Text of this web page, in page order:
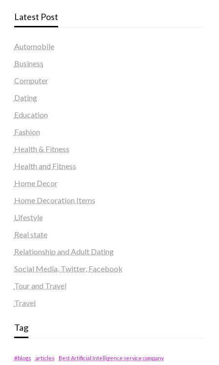
Latest Post
Automobile
Business
Computer
Dating
Education
Fashion
Health & Fitness
Health and Fitness
Home Decor
Home Decoration Items
Lifestyle
Real state
Relationship and Adult Dating
Social Media, Twitter, Facebook
Tour and Travel
Travel
Tag
#blogs articles
Best Artificial Intelligence service company